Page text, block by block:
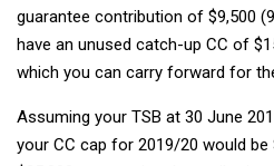
guarantee contribution of $9,500
have an unused catch-up CC of
which you can carry forward for
Assuming your TSB at 30 June
your CC cap for 2019/20 would be